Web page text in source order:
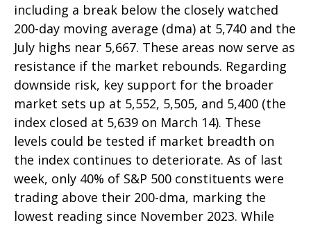
including a break below the closely watched
200-day moving average (dma) at 5,740 and the
July highs near 5,667. These areas now serve as
resistance if the market rebounds. Regarding
downside risk, key support for the broader
market sets up at 5,552, 5,505, and 5,400 (the
index closed at 5,639 on March 14). These
levels could be tested if market breadth on
the index continues to deteriorate. As of last
week, only 40% of S&P 500 constituents were
trading above their 200-dma, marking the
lowest reading since November 2023. While